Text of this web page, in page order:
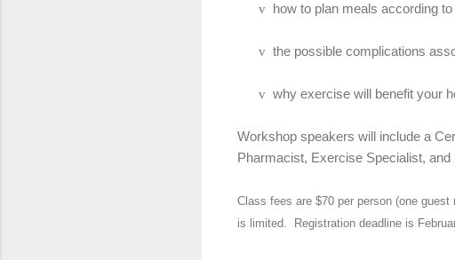
v how to plan meals according
v the possible complications
v why exercise will benefit your
Workshop speakers will include a
Pharmacist, Exercise Specialist,
Class fees are $70 per person (one
is limited.
Registration deadline is